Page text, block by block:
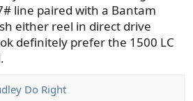
line paired with a Bantam
either reel in direct drive
definitely prefer the 1500 LC
Do Right